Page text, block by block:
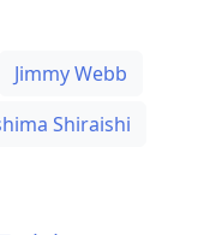
Jimmy Webb
Shiraishi